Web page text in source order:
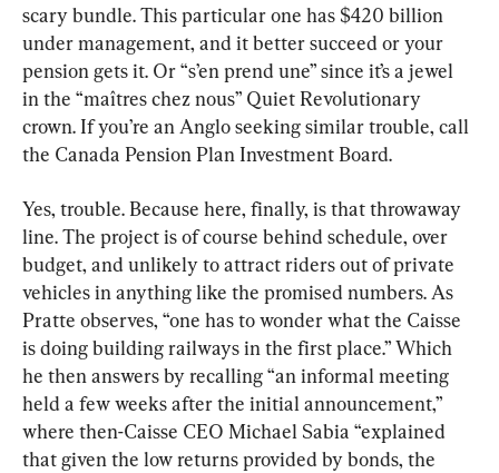
scary bundle. This particular one has $420 billion
under management, and it better succeed or your
pension gets it. Or “s’en prend une” since it’s a jewel
in the “maîtres chez nous” Quiet Revolutionary
crown. If you’re an Anglo seeking similar trouble, call
the Canada Pension Plan Investment Board.
Yes, trouble. Because here, finally, is that throwaway
line. The project is of course behind schedule, over
budget, and unlikely to attract riders out of private
vehicles in anything like the promised numbers. As
Pratte observes, “one has to wonder what the Caisse
is doing building railways in the first place.” Which
he then answers by recalling “an informal meeting
held a few weeks after the initial announcement,”
where then-Caisse CEO Michael Sabia “explained
that given the low returns provided by bonds, the